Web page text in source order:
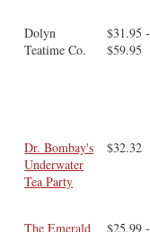
Dolyn
Teatime Co.
$31.95 -
$59.95
Dr. Bombay's
Underwater
Tea Party
$32.32
The Emerald
$25.99 -